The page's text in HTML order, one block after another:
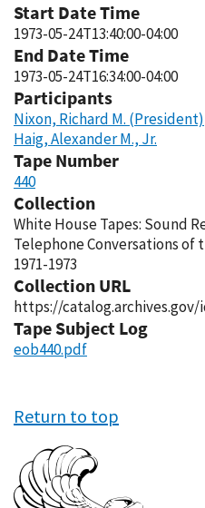
Start Date Time
1973-05-24T13:40:00-04:00
End Date Time
1973-05-24T16:34:00-04:00
Participants
Nixon, Richard M. (President)
Haig, Alexander M., Jr.
Tape Number
440
Collection
White House Tapes: Sound
Telephone Conversations of
1971-1973
Collection URL
https://catalog.archives.gov/
Tape Subject Log
eob440.pdf
Return to top